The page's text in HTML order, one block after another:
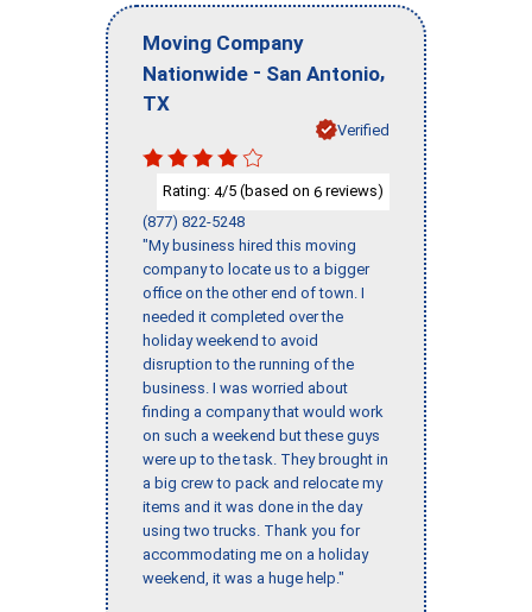
Moving Company
Nationwide - San Antonio,
TX
Verified
Rating: 4/5 (based on 6 reviews)
(877) 822-5248
"My business hired this moving
company to locate us to a bigger
office on the other end of town. I
needed it completed over the
holiday weekend to avoid
disruption to the running of the
business. I was worried about
finding a company that would work
on such a weekend but these guys
were up to the task. They brought in
a big crew to pack and relocate my
items and it was done in the day
using two trucks. Thank you for
accommodating me on a holiday
weekend, it was a huge help."